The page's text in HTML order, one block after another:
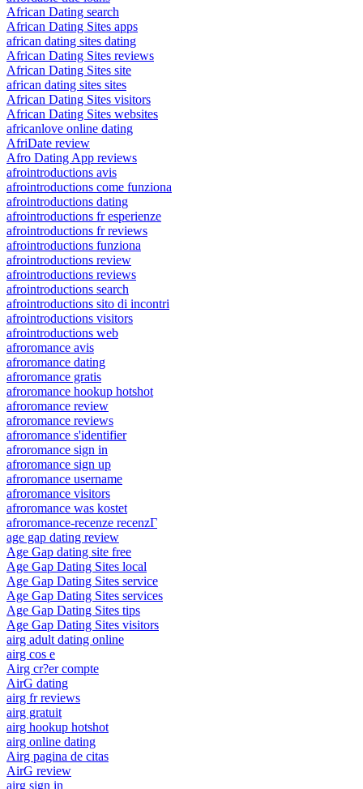
African Dating search
African Dating Sites apps
african dating sites dating
African Dating Sites reviews
African Dating Sites site
african dating sites sites
African Dating Sites visitors
African Dating Sites websites
africanlove online dating
AfriDate review
Afro Dating App reviews
afrointroductions avis
afrointroductions come funziona
afrointroductions dating
afrointroductions fr esperienze
afrointroductions fr reviews
afrointroductions funziona
afrointroductions review
afrointroductions reviews
afrointroductions search
afrointroductions sito di incontri
afrointroductions visitors
afrointroductions web
afroromance avis
afroromance dating
afroromance gratis
afroromance hookup hotshot
afroromance review
afroromance reviews
afroromance s'identifier
afroromance sign in
afroromance sign up
afroromance username
afroromance visitors
afroromance was kostet
afroromance-recenze recenzГ­
age gap dating review
Age Gap dating site free
Age Gap Dating Sites local
Age Gap Dating Sites service
Age Gap Dating Sites services
Age Gap Dating Sites tips
Age Gap Dating Sites visitors
airg adult dating online
airg cos e
Airg cr?er compte
AirG dating
airg fr reviews
airg gratuit
airg hookup hotshot
airg online dating
Airg pagina de citas
AirG review
airg sign in